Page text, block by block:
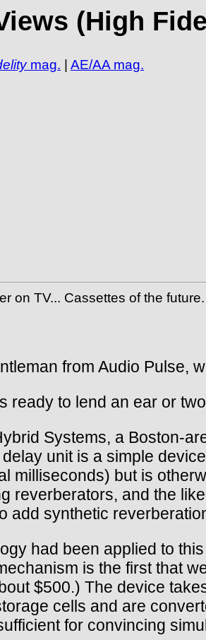
(High
mag. | AE/AA mag.
on TV... Cassettes of the future.
from Audio Pulse,
ready to lend an ear or
Systems, a Boston-
unit is a simple
milliseconds) but is
reverberators, and the
add synthetic
had been applied to
is the first that
$500.) The device
cells and are
for convincing